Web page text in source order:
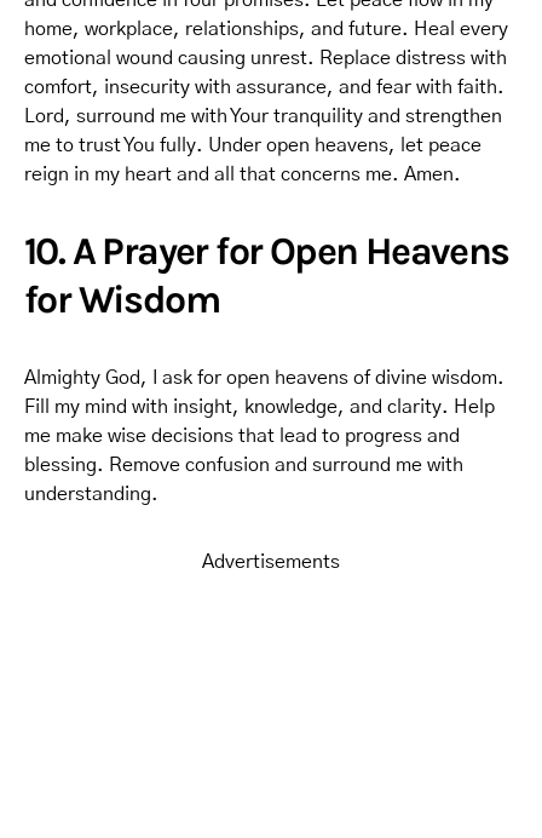
home, workplace, relationships, and future. Heal every
emotional wound causing unrest. Replace distress with
comfort, insecurity with assurance, and fear with faith.
Lord, surround me with Your tranquility and strengthen
me to trust You fully. Under open heavens, let peace
reign in my heart and all that concerns me. Amen.
10. A Prayer for Open Heavens
for Wisdom
Almighty God, I ask for open heavens of divine wisdom.
Fill my mind with insight, knowledge, and clarity. Help
me make wise decisions that lead to progress and
blessing. Remove confusion and surround me with
understanding.
Advertisements